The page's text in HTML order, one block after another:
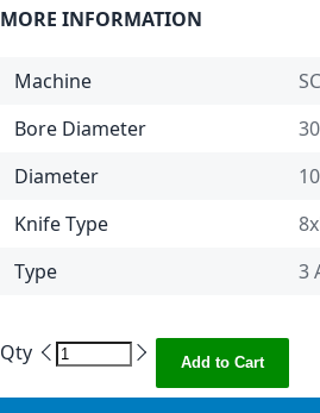
MORE INFORMATION
Machine
Bore Diameter
30
Diameter
Knife Type
Type
3
Qty Add to Cart